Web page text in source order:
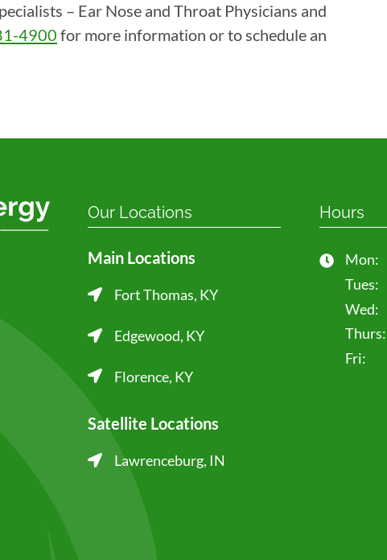
– Ear Nose and Throat Physicians and
4900 for more information or to schedule an
Our Locations
Main Locations
Fort Thomas, KY
Edgewood, KY
Florence, KY
Satellite Locations
Lawrenceburg, IN
Hours
Mon:
Tues:
Wed:
Thurs:
Fri: